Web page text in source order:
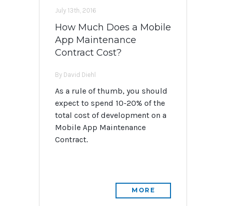
July 13th, 2016
How Much Does a Mobile
App Maintenance
Contract Cost?
By David Diehl
As a rule of thumb, you should
expect to spend 10-20% of the
total cost of development on a
Mobile App Maintenance
Contract.
MORE